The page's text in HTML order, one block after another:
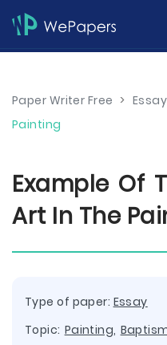
Paper Writer Free >
Painting
Example Of
Art In The
Type of paper: Essay
Topic: Painting,